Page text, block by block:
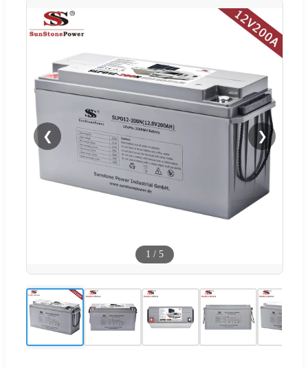
❮ ❯
1 / 5